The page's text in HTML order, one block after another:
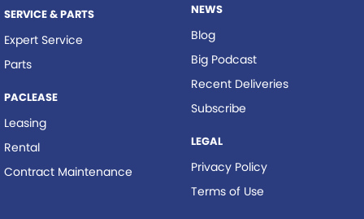
SERVICE & PARTS
Expert Service
Parts
PACLEASE
Leasing
Rental
Contract Maintenance
NEWS
Blog
Big Podcast
Recent Deliveries
Subscribe
LEGAL
Privacy Policy
Terms of Use